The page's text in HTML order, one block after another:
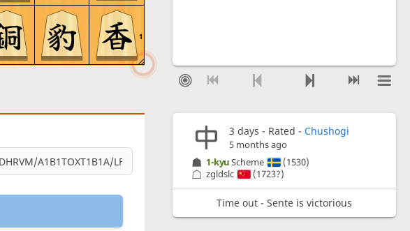
1
3 days - Rated - Chushogi
5 months ago
1-kyuScheme
(1530)
zgldslc
(1723?)
Time out - Sente is victorious